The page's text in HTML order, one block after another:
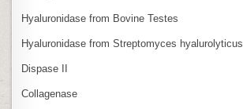
Hyaluronidase from Bovine Testes
Hyaluronidase from Streptomyces hyalurolyticus
Dispase II
Collagenase